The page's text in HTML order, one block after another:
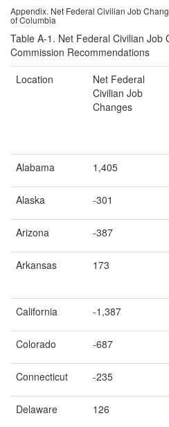
Appendix. Net Federal Civilian Job
of Columbia
Table A-1. Net Federal Civilian Job
Commission Recommendations
Location
Net Federal
Civilian Job
Changes
Alabama 1,405
Alaska -301
Arizona -387
Arkansas 173
California -1,387
Colorado -687
Connecticut -235
Delaware 126